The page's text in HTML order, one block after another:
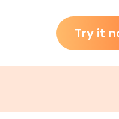
Try it